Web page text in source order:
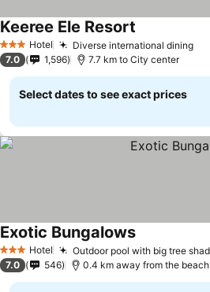
3 StarsHotel Diverse international dining
Keeree Ele Resort
7.0 1,596 7.7 km to City center
Select dates to see exact prices
3 StarsHotel Outdoor pool with big tree
Exotic Bungalows
7.0 546 0.4 km away from the beach